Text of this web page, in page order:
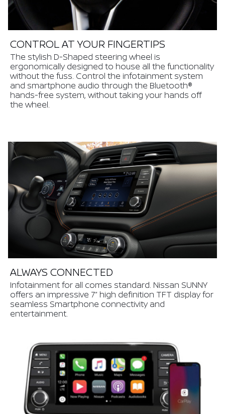
CONTROL AT YOUR FINGERTIPS
The stylish D-Shaped steering wheel is
ergonomically designed to house all the functionality
without the fuss. Control the infotainment system
and smartphone audio through the Bluetooth®
hands-free system, without taking your hands off
the wheel.
ALWAYS CONNECTED
Infotainment for all comes standard. Nissan SUNNY
offers an impressive 7” high definition TFT display for
seamless Smartphone connectivity and
entertainment.